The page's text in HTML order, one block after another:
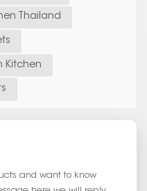
Thailand
Kitchen
and want to know